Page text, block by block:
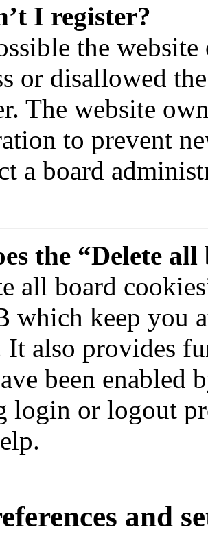
I register?
the
or disallowed
The website
to prevent
a board
the “Delete
all board
which keep you
It also provides
been enabled
login or logout
and